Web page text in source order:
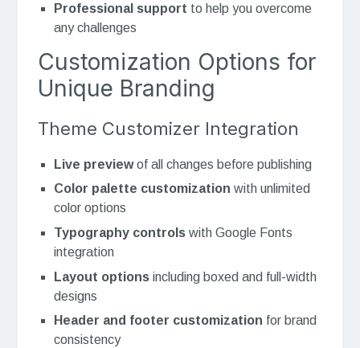
Professional support to help you overcome
any challenges
Customization Options for
Unique Branding
Theme Customizer Integration
Live previewof all changes before publishing
Color palette customization with unlimited
color options
Typography controlswith Google Fonts
integration
Layout optionsincluding boxed and full-width
designs
Header and footer customization for brand
consistency